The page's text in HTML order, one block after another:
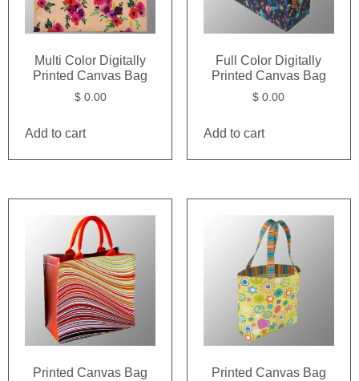
Multi Color Digitally
Printed Canvas Bag
$0.00
Add to cart
Full Color Digitally
Printed Canvas Bag
$ 0.00
Add to cart
Printed Canvas Bag Printed Canvas Bag